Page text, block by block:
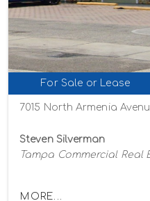
For Sale or Lease
7015 North Armenia
Steven Silverman
Tampa Commercial Real
MORE...